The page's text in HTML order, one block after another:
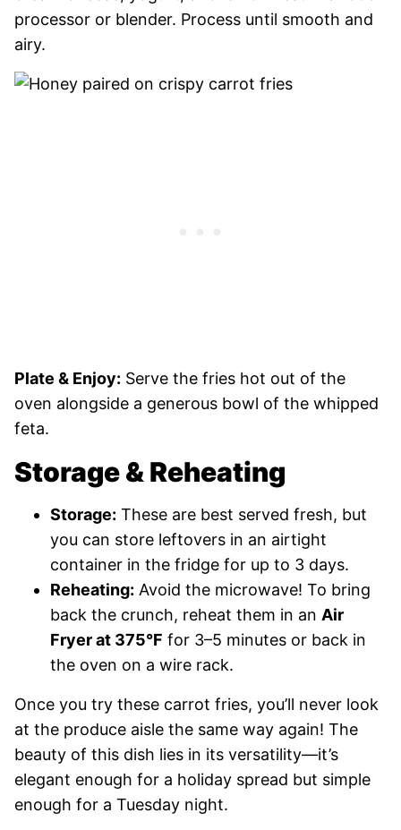
processor or blender. Process until smooth and
airy.
Plate & Enjoy: Serve the fries hot out of the
oven alongside a generous bowl of the whipped
feta.
Storage & Reheating
Storage: These are best served fresh, but
you can store leftovers in an airtight
container in the fridge for up to 3 days.
Reheating: Avoid the microwave! To bring
back the crunch, reheat them in an Air
Fryer at 375°F for 3–5 minutes or back in
the oven on a wire rack.
Once you try these carrot fries, you’ll never look
at the produce aisle the same way again! The
beauty of this dish lies in its versatility—it’s
elegant enough for a holiday spread but simple
enough for a Tuesday night.